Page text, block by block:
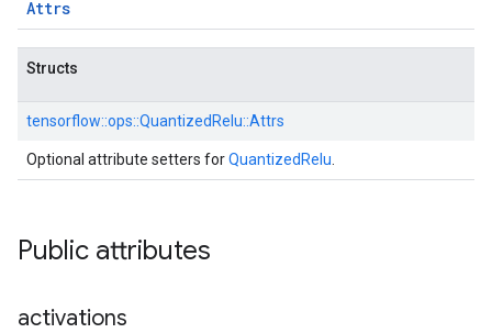
Attrs
Structs
tensorflow::ops::QuantizedRelu::Attrs
Optional attribute setters forQuantizedRelu
Public attributes
activations